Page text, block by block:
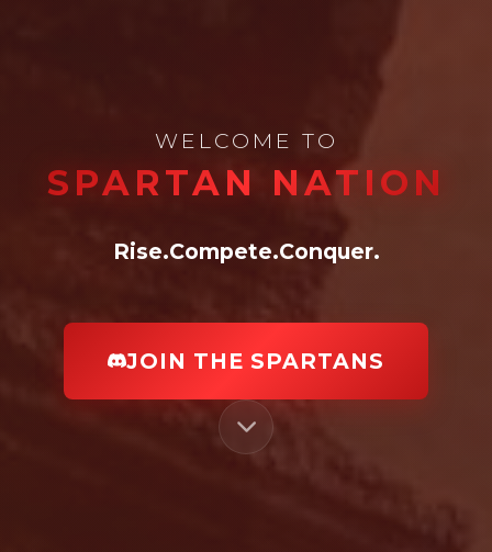
WELCOME TO
SPARTAN NATION
Rise.Compete.Conquer.
JOIN THE SPARTANS